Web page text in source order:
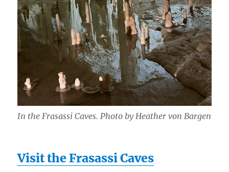
In the Frasassi Caves. Photo by Heather von Bargen
Visit the Frasassi Caves